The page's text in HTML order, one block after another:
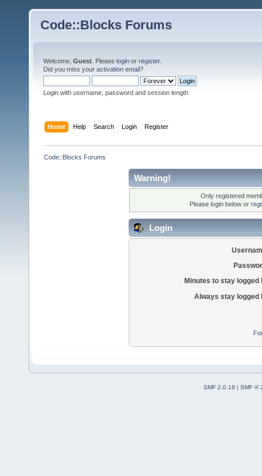
Code::Blocks Forums
Welcome, Guest . Please login or register.
Did you miss your activation email?
Login with username, password and session length
Home Help Search Login Register
Code::Blocks Forums
Warning!
Only registered
Please login below or
Login
Minutes to stay logged
Always stay logged
SMF 2.0.18 | SMF ©